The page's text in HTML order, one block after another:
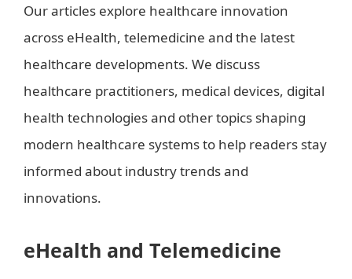
Our articles explore healthcare innovation
across eHealth, telemedicine and the latest
healthcare developments. We discuss
healthcare practitioners, medical devices, digital
health technologies and other topics shaping
modern healthcare systems to help readers stay
informed about industry trends and
innovations.
eHealth and Telemedicine